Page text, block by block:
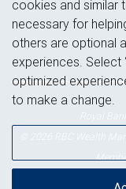
© 2026 RBC Wealth
cookies and similar
necessary for
others are optional
experiences. Select
optimized
to make a change.